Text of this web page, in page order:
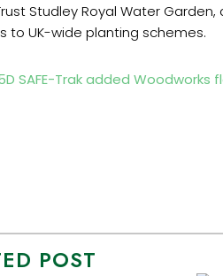
Studley Royal Water
to UK-wide planting schemes.
SAFE-Trak added Woodworks
POST